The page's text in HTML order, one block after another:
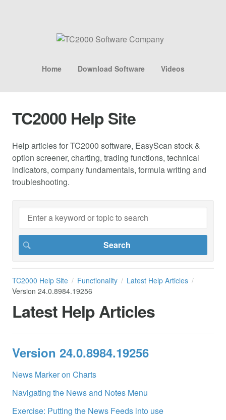
Home Download Software Videos
TC2000 Help Site
Help articles for TC2000 software, EasyScan stock &
option screener, charting, trading functions, technical
indicators, company fundamentals, formula writing and
troubleshooting.
TC2000 Help Site Functionality
Latest Help Articles
Version 24.0.8984.19256
Latest Help Articles
Version 24.0.8984.19256
News Marker on Charts
Navigating the News and Notes Menu
Exercise: Putting the News Feeds into use